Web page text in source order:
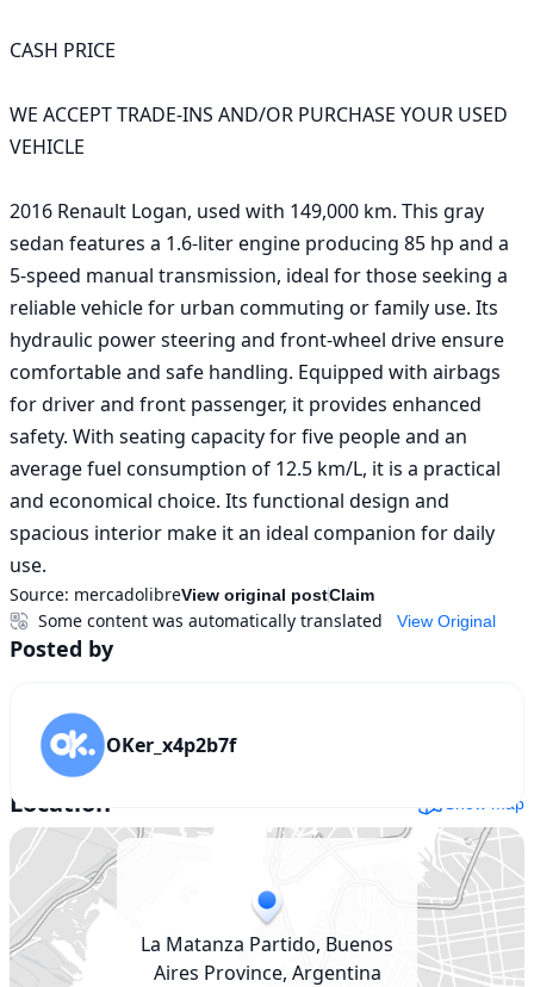
CASH PRICE
WE ACCEPT TRADE-INS AND/OR PURCHASE YOUR USED
VEHICLE
2016 Renault Logan, used with 149,000 km. This gray
sedan features a 1.6-liter engine producing 85 hp and a
5-speed manual transmission, ideal for those seeking a
reliable vehicle for urban commuting or family use. Its
hydraulic power steering and front-wheel drive ensure
comfortable and safe handling. Equipped with airbags
for driver and front passenger, it provides enhanced
safety. With seating capacity for five people and an
average fuel consumption of 12.5 km/L, it is a practical
and economical choice. Its functional design and
spacious interior make it an ideal companion for daily
use.
Source: mercadolibreView original postClaim
View Original
Some content was automatically translated
Posted by
OKer_x4p2b7f
Location Show map
La Matanza Partido, Buenos
Aires Province, Argentina